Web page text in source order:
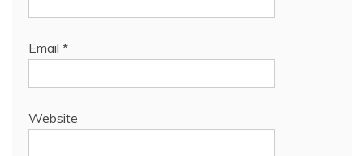
for the next time I comment.